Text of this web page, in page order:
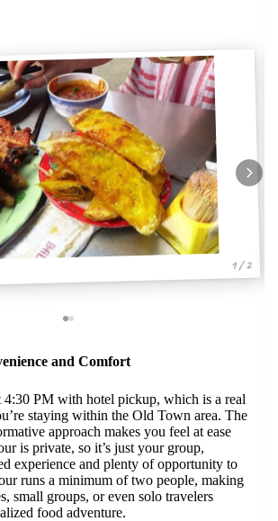
1 / 2
and Comfort
PM with hotel pickup, which is a real
staying within the Old Town area. The
approach makes you feel at ease
is private, so it’s just your group,
experience and plenty of opportunity to
runs a minimum of two people, making
small groups, or even solo travelers
food adventure.